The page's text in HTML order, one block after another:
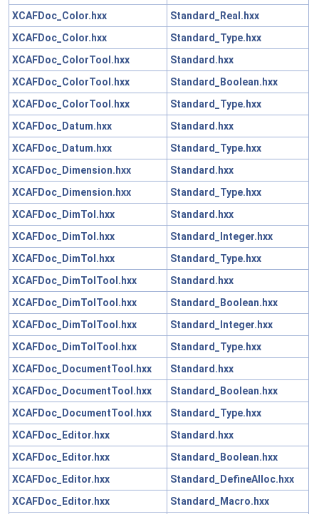
XCAFDoc_Color.hxx
Standard_Real.hxx
XCAFDoc_Color.hxx
Standard_Type.hxx
XCAFDoc_ColorTool.hxx
Standard.hxx
XCAFDoc_ColorTool.hxx
Standard_Boolean.hxx
XCAFDoc_ColorTool.hxx
Standard_Type.hxx
XCAFDoc_Datum.hxx
Standard.hxx
XCAFDoc_Datum.hxx
Standard_Type.hxx
XCAFDoc_Dimension.hxx
Standard.hxx
XCAFDoc_Dimension.hxx
Standard_Type.hxx
XCAFDoc_DimTol.hxx
Standard.hxx
XCAFDoc_DimTol.hxx
Standard_Integer.hxx
XCAFDoc_DimTol.hxx
Standard_Type.hxx
XCAFDoc_DimTolTool.hxx
Standard.hxx
XCAFDoc_DimTolTool.hxx
Standard_Boolean.hxx
XCAFDoc_DimTolTool.hxx
Standard_Integer.hxx
XCAFDoc_DimTolTool.hxx
Standard_Type.hxx
XCAFDoc_DocumentTool.hxx
Standard.hxx
XCAFDoc_DocumentTool.hxx
Standard_Boolean.hxx
XCAFDoc_DocumentTool.hxx
Standard_Type.hxx
XCAFDoc_Editor.hxx
Standard.hxx
XCAFDoc_Editor.hxx
Standard_Boolean.hxx
XCAFDoc_Editor.hxx
Standard_DefineAlloc.hxx
XCAFDoc_Editor.hxx
Standard_Macro.hxx